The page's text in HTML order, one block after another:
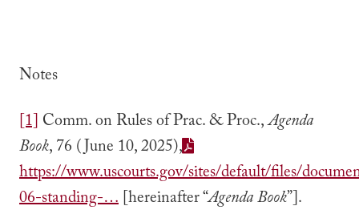
Notes
[1] Comm. on Rules of Prac. & Proc.,Agenda
Book, 76 (June 10, 2025),
https://www.uscourts.gov/sites/default/files/
06-standing-…[hereinafter “Agenda Book”].